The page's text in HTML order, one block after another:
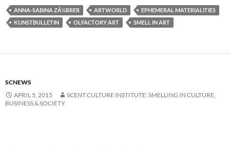
ANNA-SABINA ZÃ¼RRER ARTWORLD
EPHEMERAL MATERIALITIES
KUNSTBULLETIN
OLFACTORY ART SMELL IN ART
SCNEWS
APRIL 5, 2015
SCENT CULTURE INSTITUTE: SMELLING IN CULTURE,
BUSINESS & SOCIETY